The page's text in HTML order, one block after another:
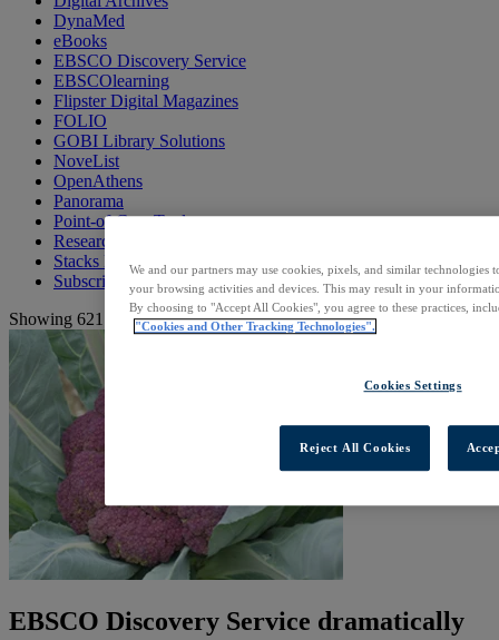
DynaMed
eBooks
EBSCO Discovery Service
EBSCOlearning
Flipster Digital Magazines
FOLIO
GOBI Library Solutions
NoveList
OpenAthens
Panorama
Point-of-Care Tools
Research Databases
Stacks Library Websites
Subscription Services
Showing 621 to 640 of 648 resources
EBSCO Discovery Service dramatically
We and our partners may use cookies, pixels, and similar
your browsing activities and devices. This may result in your
By choosing to "Accept All Cookies", you agree to these practices,
"Cookies and Other Tracking Technologies".
Cookies Settings
Reject All Cookies